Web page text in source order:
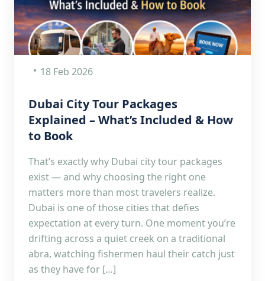
18 Feb 2026
Dubai City Tour Packages
Explained – What’s Included & How
to Book
That’s exactly why Dubai city tour packages
exist — and why choosing the right one
matters more than most travelers realize.
Dubai is one of those cities that defies
expectation at every turn. One moment you’re
drifting across a quiet creek on a traditional
abra, watching fishermen haul their catch just
as they have for […]